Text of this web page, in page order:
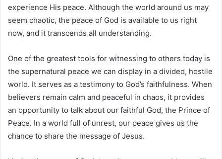
experience His peace. Although the world around us may
seem chaotic, the peace of God is available to us right
now, and it transcends all understanding.
One of the greatest tools for witnessing to others today is
the supernatural peace we can display in a divided, hostile
world. It serves as a testimony to God’s faithfulness. When
believers remain calm and peaceful in chaos, it provides
an opportunity to talk about our faithful God, the Prince of
Peace. In a world full of unrest, our peace gives us the
chance to share the message of Jesus.